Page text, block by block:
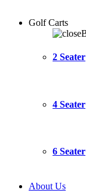
Golf Carts
2 Seater
4 Seater
6 Seater
About Us